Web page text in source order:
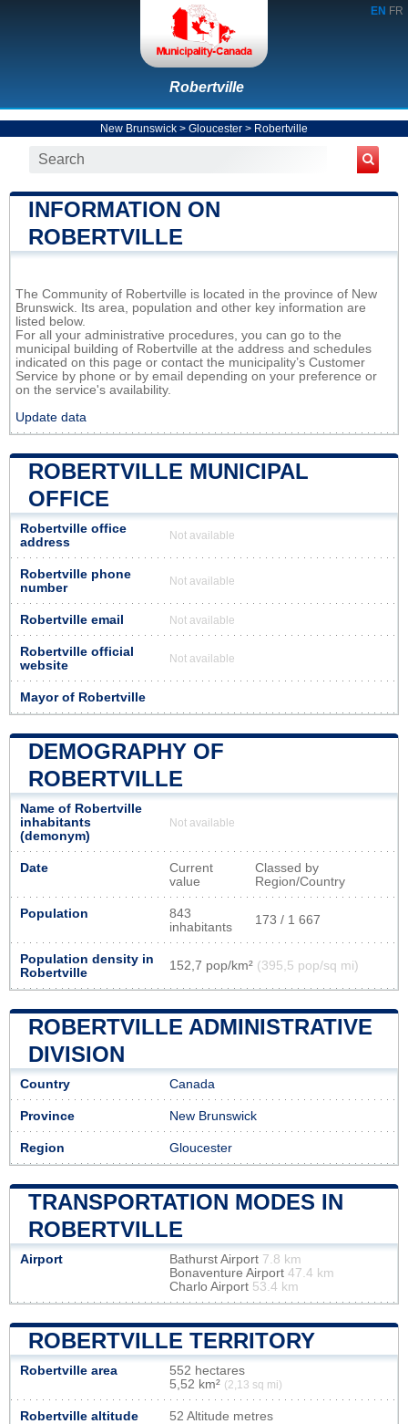
EN FR
Robertville
New Brunswick > Gloucester > Robertville
INFORMATION ON
ROBERTVILLE
The Community of Robertville is located in the province of New
Brunswick. Its area, population and other key information are
listed below.
For all your administrative procedures, you can go to the
municipal building of Robertville at the address and schedules
indicated on this page or contact the municipality’s Customer
Service by phone or by email depending on your preference or
on the service's availability.
Update data
ROBERTVILLE MUNICIPAL
OFFICE
Robertville office
address
Not available
Robertville phone
number
Not available
Robertville email Not available
Robertville official
website
Not available
Mayor of Robertville
DEMOGRAPHY OF
ROBERTVILLE
Name of Robertville
inhabitants
(demonym)
Not available
Date
Current
value
Classed by
Region/Country
Population
843
inhabitants
173 / 1 667
Population density in
Robertville
152,7 pop/km² (395,5 pop/sq mi)
ROBERTVILLE ADMINISTRATIVE
DIVISION
Country Canada
Province New Brunswick
Region Gloucester
TRANSPORTATION MODES IN
ROBERTVILLE
Airport Bathurst Airport 7.8 km
Bonaventure Airport 47.4 km
Charlo Airport 53.4 km
ROBERTVILLE TERRITORY
Robertville area
552 hectares
5,52 km² (2,13 sq mi)
Robertville altitude 52 Altitude metres